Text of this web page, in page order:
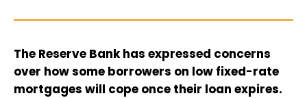
The Reserve Bank has expressed concerns
over how some borrowers on low fixed-rate
mortgages will cope once their loan expires.